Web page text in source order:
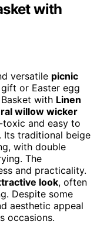
with
versatile picnic
or Easter egg
with Linen
willow wicker
toxic and easy to
Its traditional beige
with double
The
and practicality.
look, often
Despite some
aesthetic appeal
occasions.